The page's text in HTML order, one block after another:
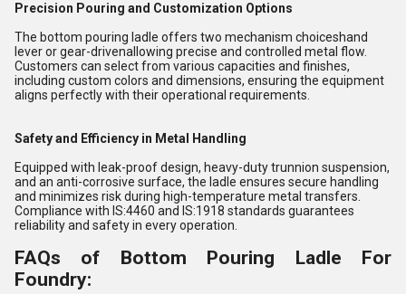
Precision Pouring and Customization Options
The bottom pouring ladle offers two mechanism choiceshand
lever or gear-drivenallowing precise and controlled metal flow.
Customers can select from various capacities and finishes,
including custom colors and dimensions, ensuring the equipment
aligns perfectly with their operational requirements.
Safety and Efficiency in Metal Handling
Equipped with leak-proof design, heavy-duty trunnion suspension,
and an anti-corrosive surface, the ladle ensures secure handling
and minimizes risk during high-temperature metal transfers.
Compliance with IS:4460 and IS:1918 standards guarantees
reliability and safety in every operation.
FAQs of Bottom Pouring Ladle For
Foundry: